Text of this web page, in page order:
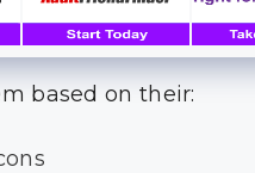
based on their: